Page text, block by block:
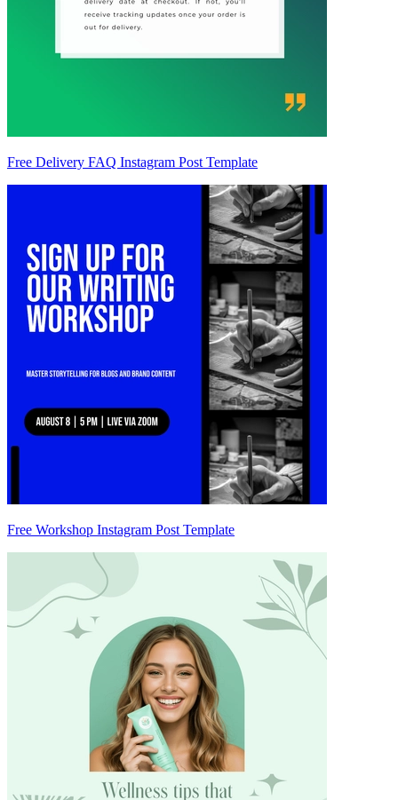
Free Delivery FAQ Instagram Post Template
Free Workshop Instagram Post Template